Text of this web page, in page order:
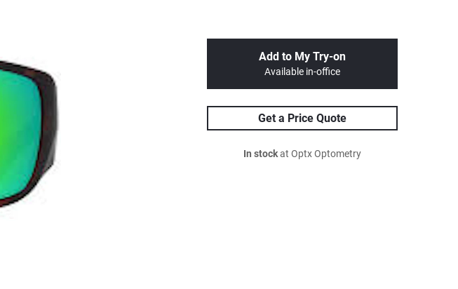
Add to My Try-on
Available in-office
Get a Price Quote
In stockat Optx Optometry